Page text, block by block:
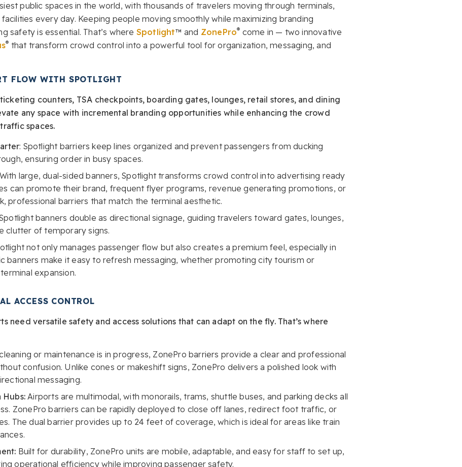
public spaces in the world, with thousands of travelers moving through terminals,
every day. Keeping people moving smoothly while maximizing branding
safety is essential. That’s where Spotlight™ and ZonePro® come in — two innovative
® that transform crowd control into a powerful tool for organization, messaging, and
FLOW WITH SPOTLIGHT
counters, TSA checkpoints, boarding gates, lounges, retail stores, and dining
any space with incremental branding opportunities while enhancing the crowd
spaces.
: Spotlight barriers keep lines organized and prevent passengers from ducking
ensuring order in busy spaces.
With large, dual-sided banners, Spotlight transforms crowd control into advertising ready
can promote their brand, frequent flyer programs, revenue generating promotions, or
professional barriers that match the terminal aesthetic.
banners double as directional signage, guiding travelers toward gates, lounges,
clutter of temporary signs.
not only manages passenger flow but also creates a premium feel, especially in
banners make it easy to refresh messaging, whether promoting city tourism or
expansion.
ACCESS CONTROL
need versatile safety and access solutions that can adapt on the fly. That’s where
or maintenance is in progress, ZonePro barriers provide a clear and professional
confusion. Unlike cones or makeshift signs, ZonePro delivers a polished look with
messaging.
Hubs: Airports are multimodal, with monorails, trams, shuttle buses, and parking decks all
ZonePro barriers can be rapidly deployed to close off lanes, redirect foot traffic, or
The dual barrier provides up to 24 feet of coverage, which is ideal for areas like train
Built for durability, ZonePro units are mobile, adaptable, and easy for staff to set up,
operational efficiency while improving passenger safety.